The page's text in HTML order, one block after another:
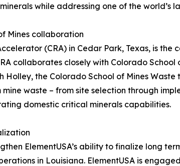
while addressing one of the world’s
Mines collaboration
(CRA) in Cedar Park, Texas, is
collaborates closely with Colorado
Holley, the Colorado School of Mines
waste – from site selection through
domestic critical minerals capabilities.
ElementUSA’s ability to finalize
in Louisiana. ElementUSA is